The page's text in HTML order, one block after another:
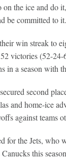
on the ice and do
be committed to
win streak to
victories (52-24-
in a season with
second
and home-ice
against teams
for the Jets, who
this